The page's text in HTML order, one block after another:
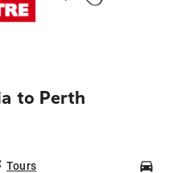
to Perth
Tours